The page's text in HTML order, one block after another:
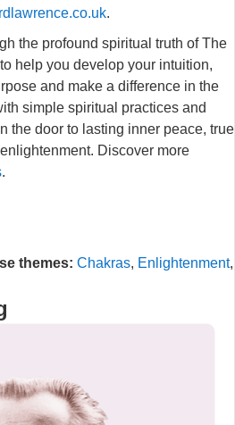
.
the profound spiritual truth of The
help you develop your intuition,
and make a difference in the
simple spiritual practices and
the door to lasting inner peace, true
Discover more
.
themes: Chakras, Enlightenment,